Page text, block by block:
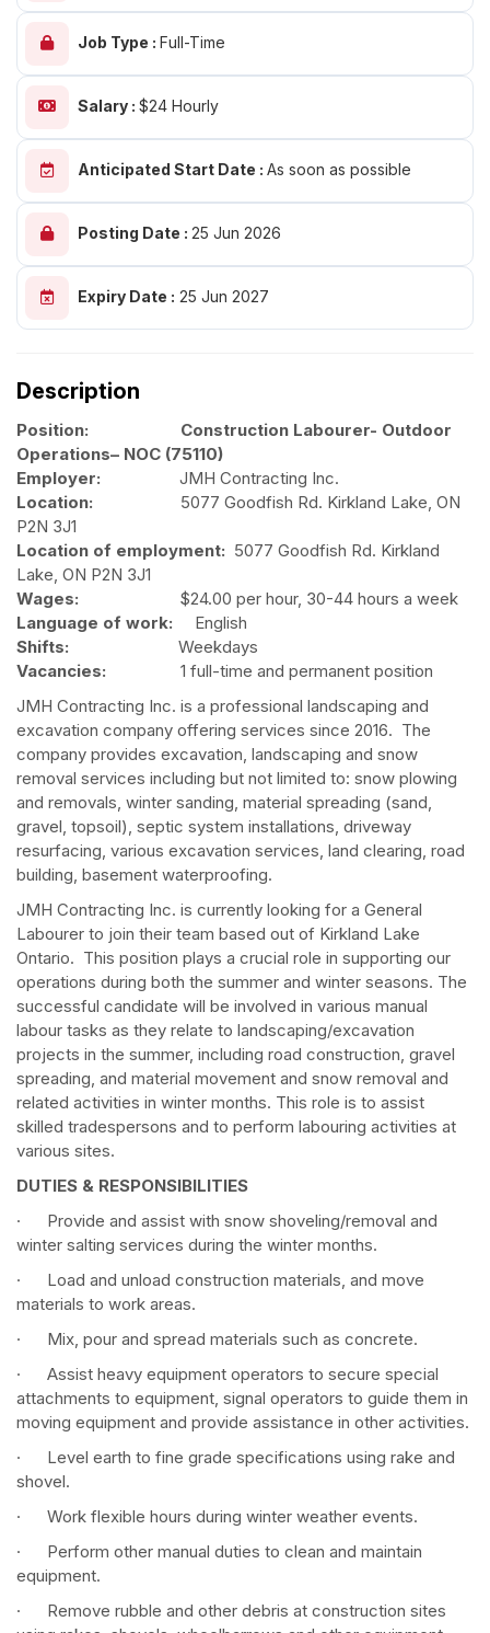
Job Type : Full-Time
Salary : $24 Hourly
Anticipated Start Date : As soon as possible
Posting Date : 25 Jun 2026
Expiry Date : 25 Jun 2027
Description
Position: Construction Labourer- Outdoor
Operations– NOC (75110)
Employer: JMH Contracting Inc.
Location: 5077 Goodfish Rd. Kirkland Lake, ON
P2N 3J1
Location of employment: 5077 Goodfish Rd. Kirkland
Lake, ON P2N 3J1
Wages: $24.00 per hour, 30-44 hours a week
Language of work:
English
Shifts: Weekdays
Vacancies: 1 full-time and permanent position
JMH Contracting Inc. is a professional landscaping and
excavation company offering services since 2016. The
company provides excavation, landscaping and snow
removal services including but not limited to: snow plowing
and removals, winter sanding, material spreading (sand,
gravel, topsoil), septic system installations, driveway
resurfacing, various excavation services, land clearing, road
building, basement waterproofing.
JMH Contracting Inc. is currently looking for a General
Labourer to join their team based out of Kirkland Lake
Ontario. This position plays a crucial role in supporting our
operations during both the summer and winter seasons. The
successful candidate will be involved in various manual
labour tasks as they relate to landscaping/excavation
projects in the summer, including road construction, gravel
spreading, and material movement and snow removal and
related activities in winter months. This role is to assist
skilled tradespersons and to perform labouring activities at
various sites.
DUTIES & RESPONSIBILITIES
· Provide and assist with snow shoveling/removal and
winter salting services during the winter months.
· Load and unload construction materials, and move
materials to work areas.
· Mix, pour and spread materials such as concrete.
· Assist heavy equipment operators to secure special
attachments to equipment, signal operators to guide them in
moving equipment and provide assistance in other activities.
· Level earth to fine grade specifications using rake and
shovel.
· Work flexible hours during winter weather events.
· Perform other manual duties to clean and maintain
equipment.
· Remove rubble and other debris at construction sites